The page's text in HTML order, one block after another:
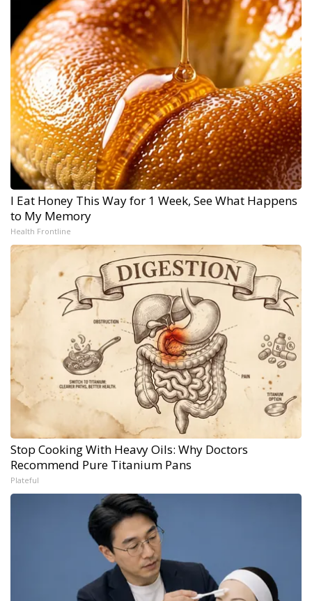
I Eat Honey This Way for 1 Week, See What Happens
to My Memory
Health Frontline
Stop Cooking With Heavy Oils: Why Doctors
Recommend Pure Titanium Pans
Plateful